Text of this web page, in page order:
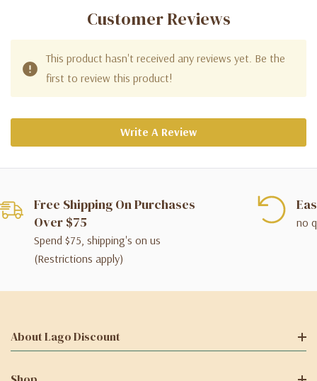
Customer Reviews
This product hasn't received any reviews yet. Be the
first to review this product!
Write A Review
Free Shipping On Purchases
Over $75
Spend $75, shipping's on us
(Restrictions apply)
no
About Lago Discount